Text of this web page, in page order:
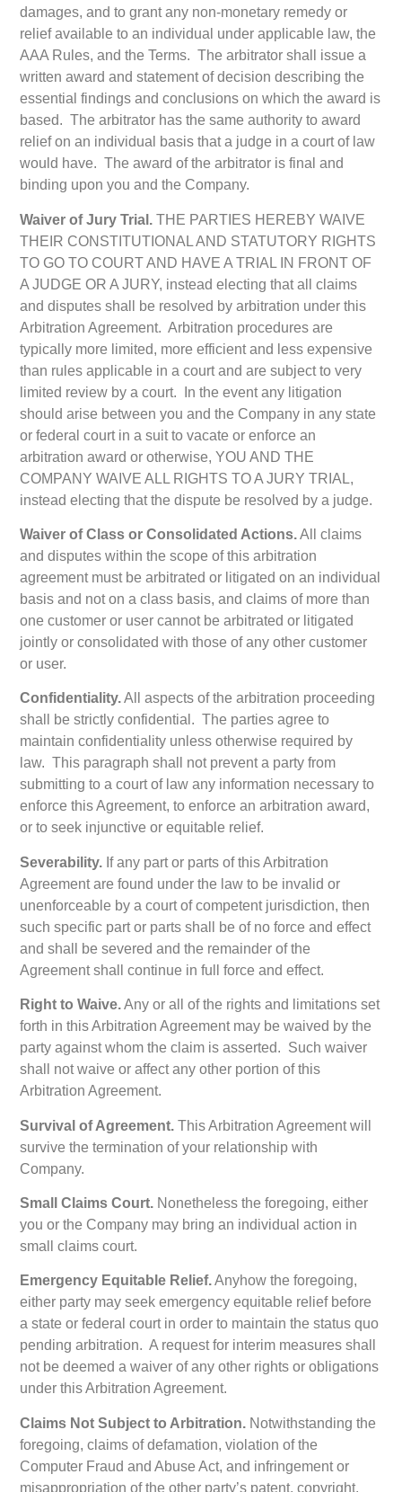
damages, and to grant any non-monetary remedy or
relief available to an individual under applicable law, the
AAA Rules, and the Terms. The arbitrator shall issue a
written award and statement of decision describing the
essential findings and conclusions on which the award is
based. The arbitrator has the same authority to award
relief on an individual basis that a judge in a court of law
would have. The award of the arbitrator is final and
binding upon you and the Company.
Waiver of Jury Trial. THE PARTIES HEREBY WAIVE
THEIR CONSTITUTIONAL AND STATUTORY RIGHTS
TO GO TO COURT AND HAVE A TRIAL IN FRONT OF
A JUDGE OR A JURY, instead electing that all claims
and disputes shall be resolved by arbitration under this
Arbitration Agreement. Arbitration procedures are
typically more limited, more efficient and less expensive
than rules applicable in a court and are subject to very
limited review by a court. In the event any litigation
should arise between you and the Company in any state
or federal court in a suit to vacate or enforce an
arbitration award or otherwise, YOU AND THE
COMPANY WAIVE ALL RIGHTS TO A JURY TRIAL,
instead electing that the dispute be resolved by a judge.
Waiver of Class or Consolidated Actions.All claims
and disputes within the scope of this arbitration
agreement must be arbitrated or litigated on an individual
basis and not on a class basis, and claims of more than
one customer or user cannot be arbitrated or litigated
jointly or consolidated with those of any other customer
or user.
Confidentiality.All aspects of the arbitration proceeding
shall be strictly confidential. The parties agree to
maintain confidentiality unless otherwise required by
law. This paragraph shall not prevent a party from
submitting to a court of law any information necessary to
enforce this Agreement, to enforce an arbitration award,
or to seek injunctive or equitable relief.
Severability. If any part or parts of this Arbitration
Agreement are found under the law to be invalid or
unenforceable by a court of competent jurisdiction, then
such specific part or parts shall be of no force and effect
and shall be severed and the remainder of the
Agreement shall continue in full force and effect.
Right to Waive.Any or all of the rights and limitations set
forth in this Arbitration Agreement may be waived by the
party against whom the claim is asserted. Such waiver
shall not waive or affect any other portion of this
Arbitration Agreement.
Survival of Agreement. This Arbitration Agreement will
survive the termination of your relationship with
Company.
Small Claims Court. Nonetheless the foregoing, either
you or the Company may bring an individual action in
small claims court.
Emergency Equitable Relief.Anyhow the foregoing,
either party may seek emergency equitable relief before
a state or federal court in order to maintain the status quo
pending arbitration. A request for interim measures shall
not be deemed a waiver of any other rights or obligations
under this Arbitration Agreement.
Claims Not Subject to Arbitration. Notwithstanding the
foregoing, claims of defamation, violation of the
Computer Fraud and Abuse Act, and infringement or
misappropriation of the other party’s patent, copyright,